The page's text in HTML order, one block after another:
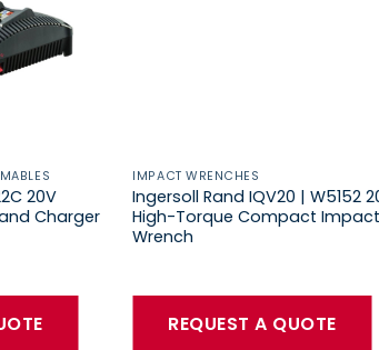
20V
Charger
IMPACT WRENCHES
Ingersoll Rand IQV20 | W5152
High-Torque Compact
Wrench
REQUEST A QUOTE